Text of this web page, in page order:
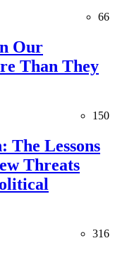
66
Our
Than They
150
The Lessons
Threats
316